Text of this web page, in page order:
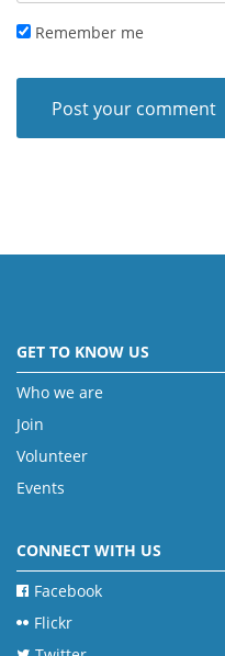
Remember me
GET TO KNOW US
Who we are
Join
Volunteer
Events
CONNECT WITH US
Facebook
Flickr